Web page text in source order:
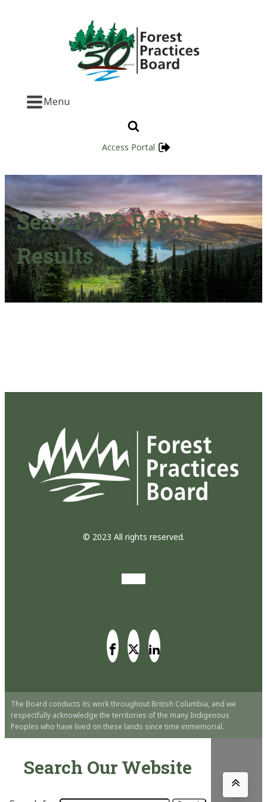
Menu
Access Portal
SearchWP Report
Results
© 2023 All rights reserved.
The Board conducts its work throughout British Columbia, and we
respectfully acknowledge the territories of the many Indigenous
Peoples who have lived on these lands since time immemorial.
Search Our Website